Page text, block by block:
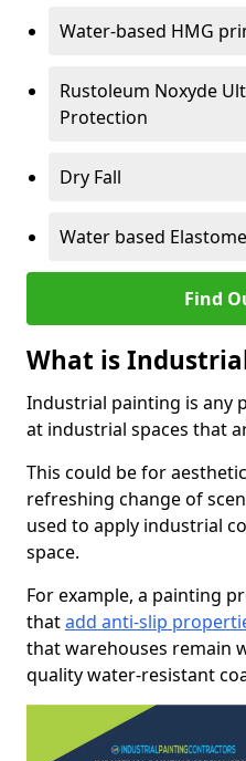
Water-based HMG
Rustoleum Noxyde
Protection
Dry Fall
Water based
Find
What is
Industrial painting is any
at industrial spaces that
This could be for
refreshing change of
used to apply industrial
space.
For example, a painting
thatadd anti-slip
that warehouses remain
quality water-resistant